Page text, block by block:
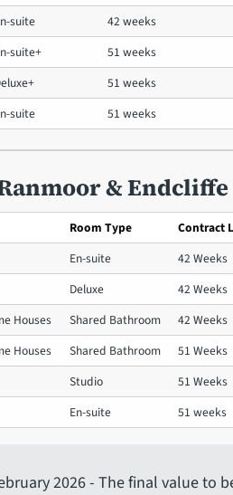
suite 42 weeks
suite+ 51 weeks
51 weeks
suite 51 weeks
& Endcliffe
Room Type Contract
En-suite 42 Weeks
Deluxe 42 Weeks
Houses
Shared Bathroom 42 Weeks
Houses
Shared Bathroom 51 Weeks
Studio 51 Weeks
En-suite 51 weeks
2026 - The final value to